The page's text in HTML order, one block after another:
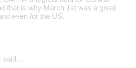
that is why March 1st was a great
even for the US.
said…